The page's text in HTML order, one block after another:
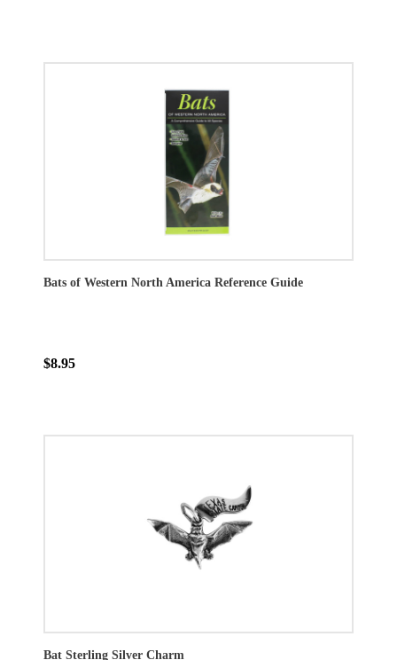
Bats of Western North America Reference Guide
$8.95
Bat Sterling Silver Charm